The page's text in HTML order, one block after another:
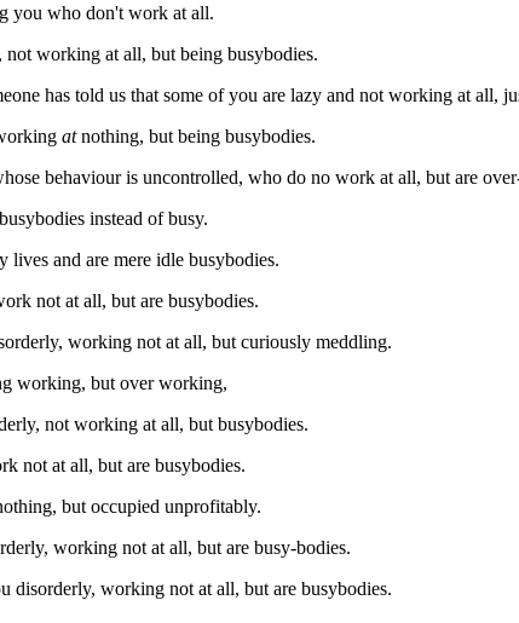
you who don't work at all.
working at all, but being busybodies.
has told us that some of you are lazy and not working at all,
atnothing, but being busybodies.
behaviour is uncontrolled, who do no work at all, but are
instead of busy.
and are mere idle busybodies.
not at all, but are busybodies.
working not at all, but curiously meddling.
working, but over working,
not working at all, but busybodies.
not at all, but are busybodies.
but occupied unprofitably.
working not at all, but are busy-bodies.
disorderly, working not at all, but are busybodies.